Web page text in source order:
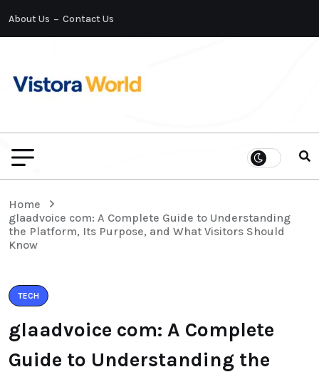
About Us Contact Us
Home
glaadvoice com: A Complete Guide to Understanding
the Platform, Its Purpose, and What Visitors Should
Know
TECH
glaadvoice com: A Complete
Guide to Understanding the